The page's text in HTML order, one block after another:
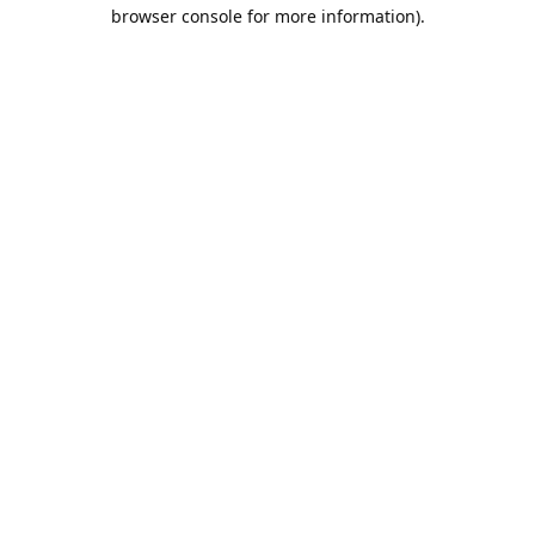
browser console for more information).